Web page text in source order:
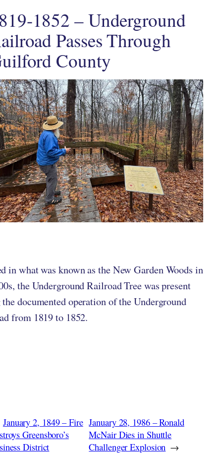
1852 – Underground
Passes Through
County
in what was known as the New Garden Woods in
the Underground Railroad Tree was present
documented operation of the Underground
from 1819 to 1852.
January 2, 1849 – Fire
Greensboro’s
District
January 28, 1986 – Ronald
McNair Dies in Shuttle
Challenger Explosion →